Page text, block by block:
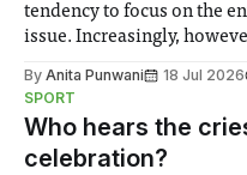
tendency to focus on the
issue. Increasingly,
notably in relation to
groups in society affected
By Anita Punwani 18 Jul 2026
SPORT
Who hears the
celebration?